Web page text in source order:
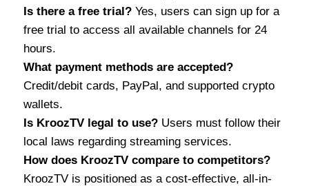
Is there a free trial? Yes, users can sign up for a
free trial to access all available channels for 24
hours.
What payment methods are accepted?
Credit/debit cards, PayPal, and supported crypto
wallets.
Is KroozTV legal to use? Users must follow their
local laws regarding streaming services.
How does KroozTV compare to competitors?
KroozTV is positioned as a cost-effective, all-in-